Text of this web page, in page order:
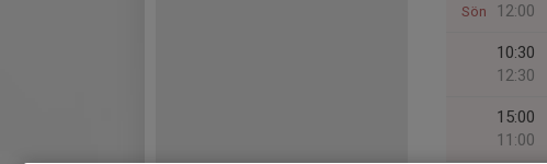
Sön
12:00
10:30
12:30
15:00
11:00